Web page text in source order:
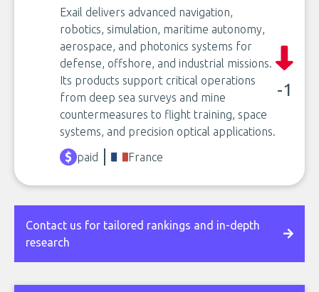
Exail delivers advanced navigation,
robotics, simulation, maritime autonomy,
aerospace, and photonics systems for
defense, offshore, and industrial missions.
Its products support critical operations
from deep sea surveys and mine
countermeasures to flight training, space
systems, and precision optical applications.
-1
paid France
Contact us for tailored rankings and in-depth
research